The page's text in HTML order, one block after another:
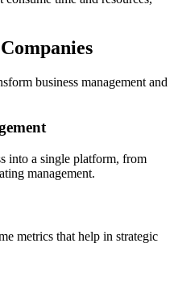
business management and
into a single platform, from
management.
metrics that help in strategic